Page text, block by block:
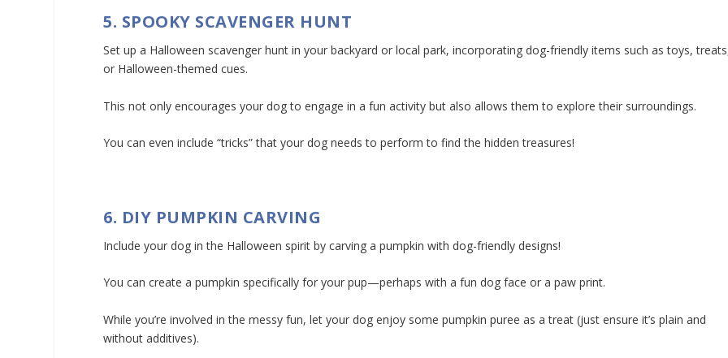
5. SPOOKY SCAVENGER HUNT
Set up a Halloween scavenger hunt in your backyard or local park, incorporating dog-friendly items such as toys,
or Halloween-themed cues.
This not only encourages your dog to engage in a fun activity but also allows them to explore their surroundings.
You can even include “tricks” that your dog needs to perform to find the hidden treasures!
6. DIY PUMPKIN CARVING
Include your dog in the Halloween spirit by carving a pumpkin with dog-friendly designs!
You can create a pumpkin specifically for your pup—perhaps with a fun dog face or a paw print.
While you’re involved in the messy fun, let your dog enjoy some pumpkin puree as a treat (just ensure it’s plain and
without additives).